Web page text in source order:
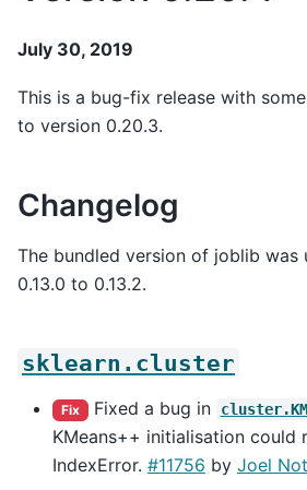
July 30, 2019
This is a bug-fix release with
to version 0.20.3.
Changelog
The bundled version of joblib was
0.13.0 to 0.13.2.
sklearn.cluster
Fix Fixed a bug in
KMeans++ initialisation could
IndexError. #11756 by Joel